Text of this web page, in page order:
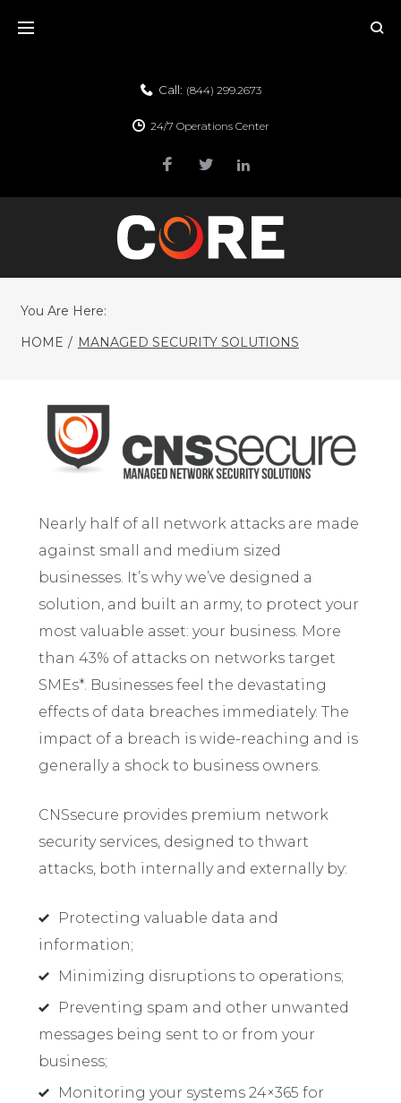
Call: (844) 299.2673
24/7 Operations Center
You Are Here:
HOME / MANAGED SECURITY SOLUTIONS
Nearly half of all network attacks are made
against small and medium sized
businesses. It’s why we’ve designed a
solution, and built an army, to protect your
most valuable asset: your business. More
than 43% of attacks on networks target
SMEs*. Businesses feel the devastating
effects of data breaches immediately. The
impact of a breach is wide-reaching and is
generally a shock to business owners.
CNSsecure provides premium network
security services, designed to thwart
attacks, both internally and externally by:
Protecting valuable data and
information;
Minimizing disruptions to operations;
Preventing spam and other unwanted
messages being sent to or from your
business;
Monitoring your systems 24×365 for